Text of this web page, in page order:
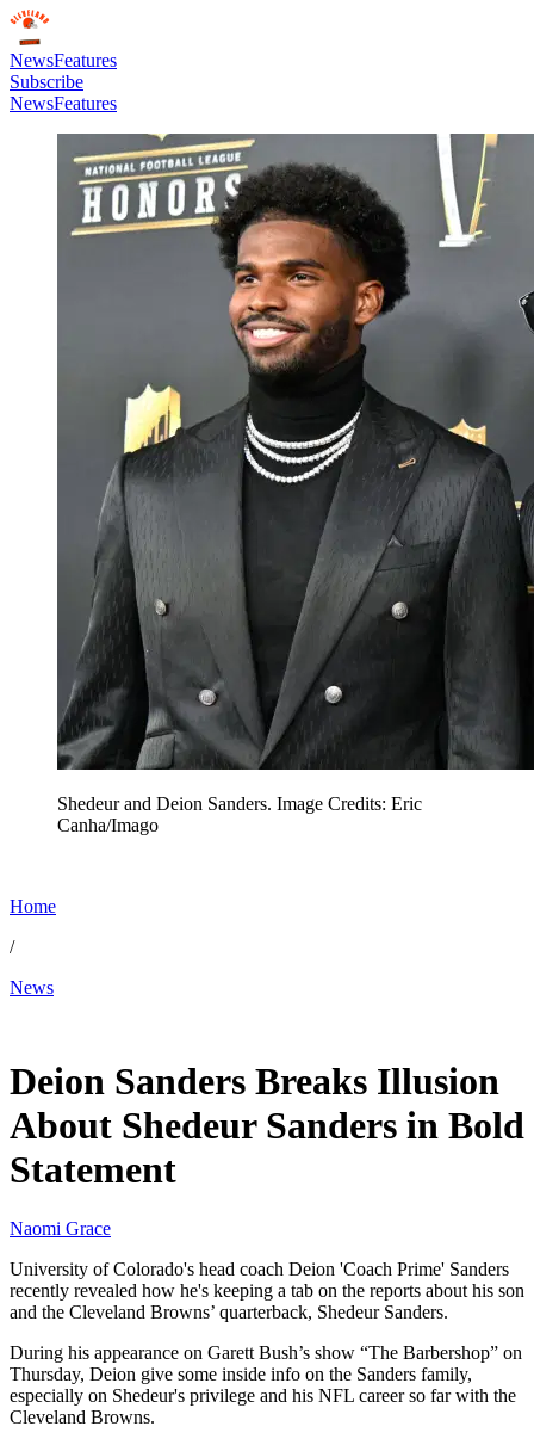
NewsFeatures
Subscribe
NewsFeatures
Shedeur and Deion Sanders. Image Credits: Eric
Canha/Imago
Home
/
News
Deion Sanders Breaks Illusion
About Shedeur Sanders in Bold
Statement
Naomi Grace
University of Colorado's head coach Deion 'Coach Prime' Sanders
recently revealed how he's keeping a tab on the reports about his son
and the Cleveland Browns’ quarterback, Shedeur Sanders.
During his appearance on Garett Bush’s show “The Barbershop” on
Thursday, Deion give some inside info on the Sanders family,
especially on Shedeur's privilege and his NFL career so far with the
Cleveland Browns.